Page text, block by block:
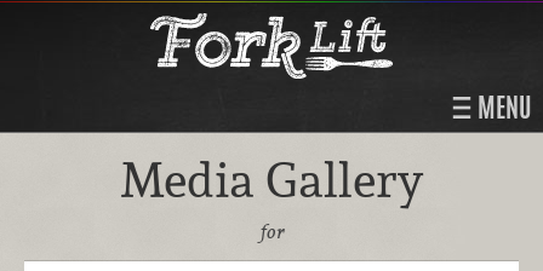
MENU
Media Gallery
for